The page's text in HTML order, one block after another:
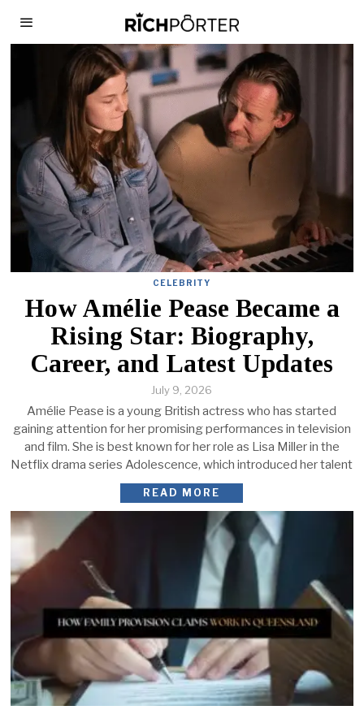
CELEBRITY
How Amélie Pease Became a
Rising Star: Biography,
Career, and Latest Updates
July 9, 2026
Amélie Pease is a young British actress who has started
gaining attention for her promising performances in television
and film. She is best known for her role as Lisa Miller in the
Netflix drama series Adolescence, which introduced her talent
READ MORE